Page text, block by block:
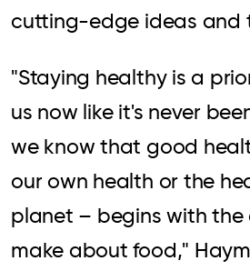
cutting-edge ideas and
"Staying healthy is a
us now like it's never
we know that good
our own health or the
planet – begins with the
make about food,"